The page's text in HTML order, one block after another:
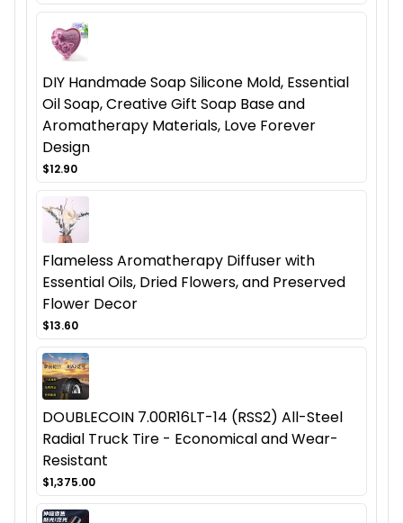
DIY Handmade Soap Silicone Mold, Essential
Oil Soap, Creative Gift Soap Base and
Aromatherapy Materials, Love Forever
Design
$12.90
Flameless Aromatherapy Diffuser with
Essential Oils, Dried Flowers, and Preserved
Flower Decor
$13.60
DOUBLECOIN 7.00R16LT-14 (RSS2) All-Steel
Radial Truck Tire - Economical and Wear-
Resistant
$1,375.00